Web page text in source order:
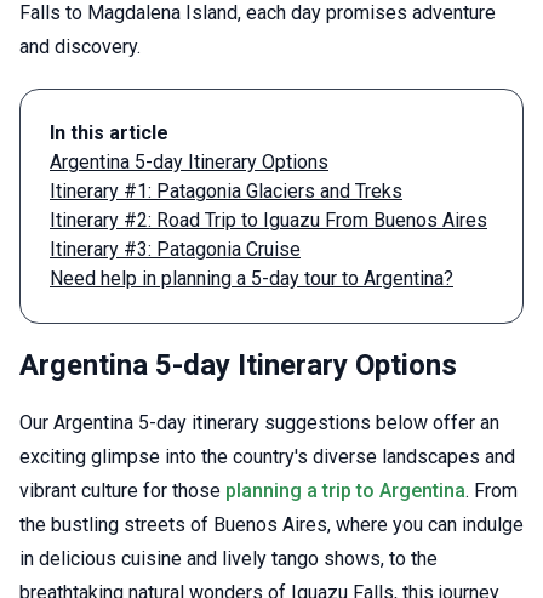
Falls to Magdalena Island, each day promises adventure
and discovery.
In this article
Argentina 5-day Itinerary Options
Itinerary #1: Patagonia Glaciers and Treks
Itinerary #2: Road Trip to Iguazu From Buenos Aires
Itinerary #3: Patagonia Cruise
Need help in planning a 5-day tour to Argentina?
Argentina 5-day Itinerary Options
Our Argentina 5-day itinerary suggestions below offer an
exciting glimpse into the country's diverse landscapes and
vibrant culture for those planning a trip to Argentina. From
the bustling streets of Buenos Aires, where you can indulge
in delicious cuisine and lively tango shows, to the
breathtaking natural wonders of Iguazu Falls, this journey